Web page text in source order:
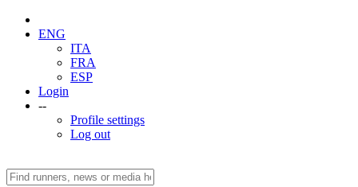
ENG
ITA
FRA
ESP
Login
--
Profile settings
Log out